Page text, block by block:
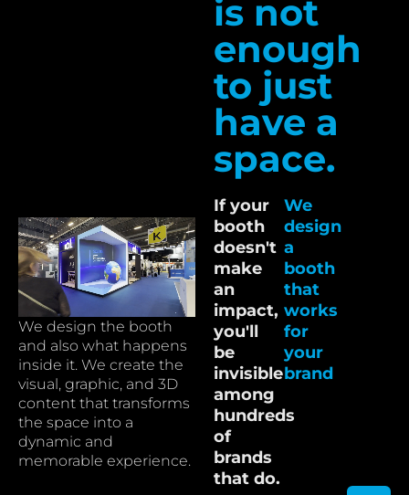
We design the booth
and also what happens
inside it. We create the
visual, graphic, and 3D
content that transforms
the space into a
dynamic and
memorable experience.
is not
enough
to just
have a
space.
If your
booth
doesn't
make
an
impact,
you'll
be
invisible
among
hundreds
of
brands
that do.
We
design
a
booth
that
works
for
your
brand